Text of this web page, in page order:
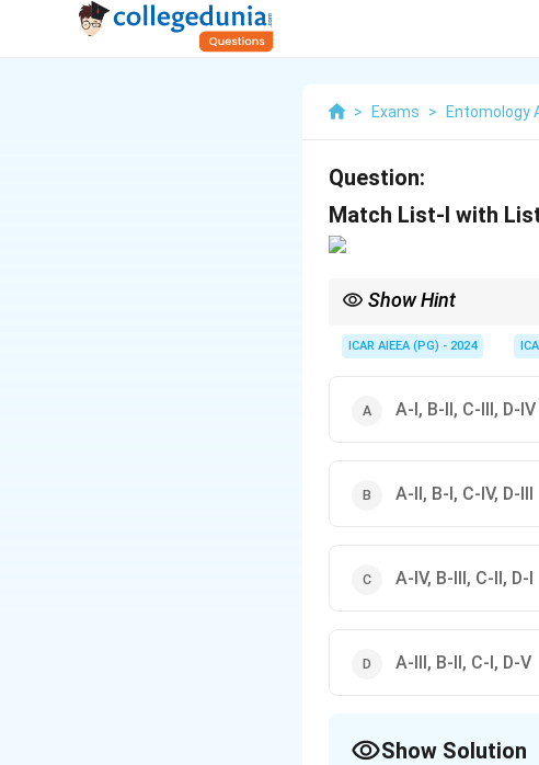
> Exams > Entomology
Question:
Match List-I with
Show Hint
ICAR AIEEA (PG) - 2024
A-I, B-II, C-III, D-IV
A-II, B-I, C-IV, D-III
A-IV, B-III, C-II, D-I
A-III, B-II, C-I, D-V
Show Solution